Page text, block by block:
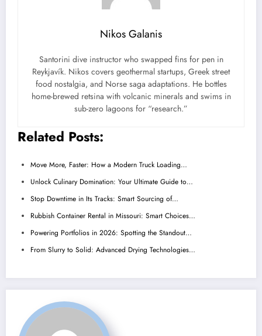
Nikos Galanis
Santorini dive instructor who swapped fins for pen in
Reykjavík. Nikos covers geothermal startups, Greek street
food nostalgia, and Norse saga adaptations. He bottles
home-brewed retsina with volcanic minerals and swims in
sub-zero lagoons for “research.”
Related Posts:
Move More, Faster: How a Modern Truck Loading…
Unlock Culinary Domination: Your Ultimate Guide to…
Stop Downtime in Its Tracks: Smart Sourcing of…
Rubbish Container Rental in Missouri: Smart Choices…
Powering Portfolios in 2026: Spotting the Standout…
From Slurry to Solid: Advanced Drying Technologies…